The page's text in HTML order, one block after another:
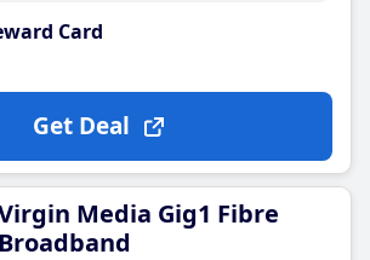
Card
Get Deal
Media Gig1 Fibre
Broadband